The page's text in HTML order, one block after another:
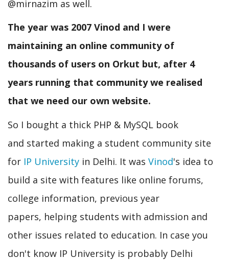
@mirnazim as well.
The year was 2007 Vinod and I were
maintaining an online community of
thousands of users on Orkut but, after 4
years running that community we realised
that we need our own website.
So I bought a thick PHP & MySQL book
and started making a student community site
for IP University in Delhi. It was Vinod's idea to
build a site with features like online forums,
college information, previous year
papers, helping students with admission and
other issues related to education. In case you
don't know IP University is probably Delhi